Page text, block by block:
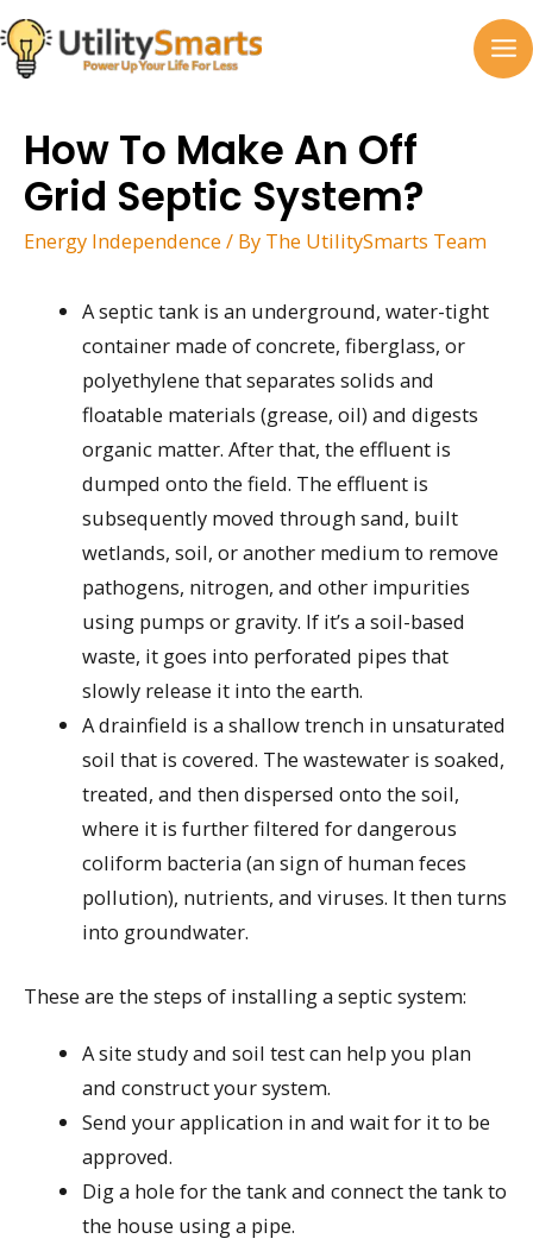
Skip
to
content
How To Make An Off
Grid Septic System?
Energy Independence / By The UtilitySmarts Team
A septic tank is an underground, water-tight
container made of concrete, fiberglass, or
polyethylene that separates solids and
floatable materials (grease, oil) and digests
organic matter. After that, the effluent is
dumped onto the field. The effluent is
subsequently moved through sand, built
wetlands, soil, or another medium to remove
pathogens, nitrogen, and other impurities
using pumps or gravity. If it’s a soil-based
waste, it goes into perforated pipes that
slowly release it into the earth.
A drainfield is a shallow trench in unsaturated
soil that is covered. The wastewater is soaked,
treated, and then dispersed onto the soil,
where it is further filtered for dangerous
coliform bacteria (an sign of human feces
pollution), nutrients, and viruses. It then turns
into groundwater.
These are the steps of installing a septic system:
A site study and soil test can help you plan
and construct your system.
Send your application in and wait for it to be
approved.
Dig a hole for the tank and connect the tank to
the house using a pipe.